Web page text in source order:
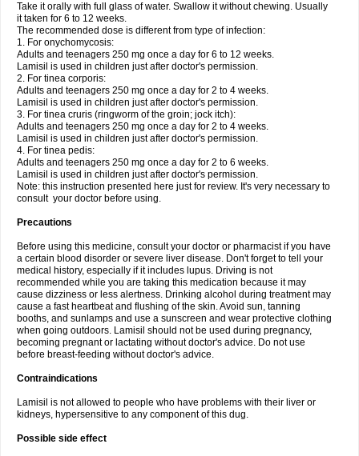
Take it orally with full glass of water. Swallow it without chewing. Usually
it taken for 6 to 12 weeks.
The recommended dose is different from type of infection:
1. For onychomycosis:
Adults and teenagers 250 mg once a day for 6 to 12 weeks.
Lamisil is used in children just after doctor's permission.
2. For tinea corporis:
Adults and teenagers 250 mg once a day for 2 to 4 weeks.
Lamisil is used in children just after doctor's permission.
3. For tinea cruris (ringworm of the groin; jock itch):
Adults and teenagers 250 mg once a day for 2 to 4 weeks.
Lamisil is used in children just after doctor's permission.
4. For tinea pedis:
Adults and teenagers 250 mg once a day for 2 to 6 weeks.
Lamisil is used in children just after doctor's permission.
Note: this instruction presented here just for review. It's very necessary to
consult your doctor before using.
Precautions
Before using this medicine, consult your doctor or pharmacist if you have
a certain blood disorder or severe liver disease. Don't forget to tell your
medical history, especially if it includes lupus. Driving is not
recommended while you are taking this medication because it may
cause dizziness or less alertness. Drinking alcohol during treatment may
cause a fast heartbeat and flushing of the skin. Avoid sun, tanning
booths, and sunlamps and use a sunscreen and wear protective clothing
when going outdoors. Lamisil should not be used during pregnancy,
becoming pregnant or lactating without doctor's advice. Do not use
before breast-feeding without doctor's advice.
Contraindications
Lamisil is not allowed to people who have problems with their liver or
kidneys, hypersensitive to any component of this dug.
Possible side effect